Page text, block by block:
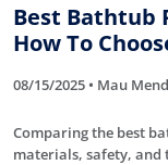
Best Bathtub
How To
08/15/2025 • Mau
Comparing the best
materials, safety, and